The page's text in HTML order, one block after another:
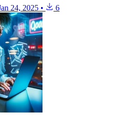
24, 2025 • 6